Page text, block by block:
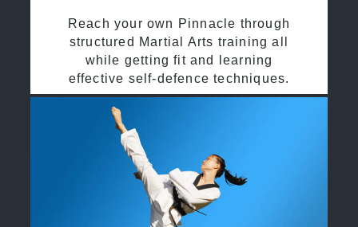
Reach your own Pinnacle through
structured Martial Arts training all
while getting fit and learning
effective self-defence techniques.